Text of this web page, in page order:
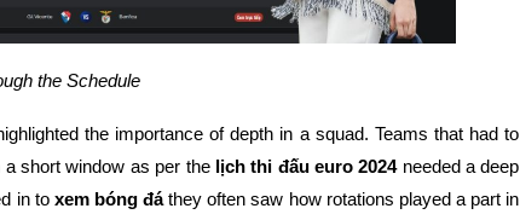
the Schedule
the importance of depth in a squad. Teams that had to
short window as per the lịch thi đấu euro 2024needed a deep
in to xem bóng đáthey often saw how rotations played a part in